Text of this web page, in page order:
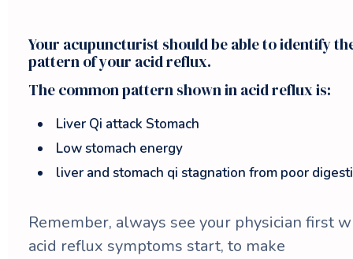
Your acupuncturist should be able to identify
pattern of your acid reflux.
The common pattern shown in acid reflux is:
Liver Qi attack Stomach
Low stomach energy
liver and stomach qi stagnation from poor
Remember, always see your physician first
acid reflux symptoms start, to make